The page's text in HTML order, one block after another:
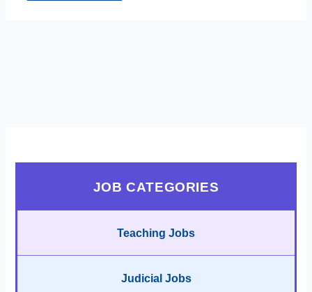
JOB CATEGORIES
Teaching Jobs
Judicial Jobs